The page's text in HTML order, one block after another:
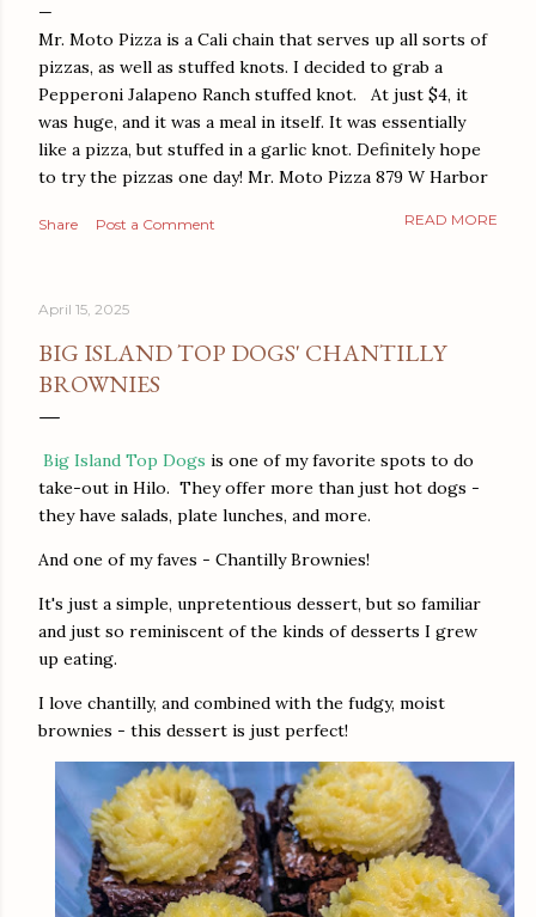
Mr. Moto Pizza is a Cali chain that serves up all sorts of
pizzas, as well as stuffed knots. I decided to grab a
Pepperoni Jalapeno Ranch stuffed knot. At just $4, it
was huge, and it was a meal in itself. It was essentially
like a pizza, but stuffed in a garlic knot. Definitely hope
to try the pizzas one day! Mr. Moto Pizza 879 W Harbor
Share Post a Comment READ MORE
April 15, 2025
BIG ISLAND TOP DOGS' CHANTILLY
BROWNIES
Big Island Top Dogs is one of my favorite spots to do
take-out in Hilo. They offer more than just hot dogs -
they have salads, plate lunches, and more.
And one of my faves - Chantilly Brownies!
It's just a simple, unpretentious dessert, but so familiar
and just so reminiscent of the kinds of desserts I grew
up eating.
I love chantilly, and combined with the fudgy, moist
brownies - this dessert is just perfect!